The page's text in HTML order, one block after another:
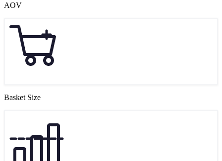
AOV
Basket Size